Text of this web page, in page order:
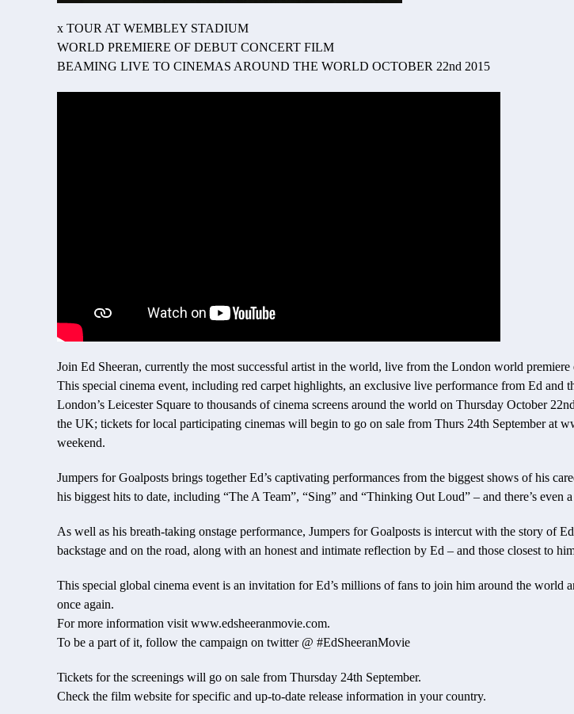
x TOUR AT WEMBLEY STADIUM
WORLD PREMIERE OF DEBUT CONCERT FILM
BEAMING LIVE TO CINEMAS AROUND THE WORLD OCTOBER 22nd 2015
Join Ed Sheeran, currently the most successful artist in the world, live from the London world
This special cinema event, including red carpet highlights, an exclusive live performance from Ed
London’s Leicester Square to thousands of cinema screens around the world on Thursday October
the UK; tickets for local participating cinemas will begin to go on sale from Thurs 24th September at
weekend.
Jumpers for Goalposts brings together Ed’s captivating performances from the biggest shows of his
his biggest hits to date, including “The A Team”, “Sing” and “Thinking Out Loud” – and there’s even
As well as his breath-taking onstage performance, Jumpers for Goalposts is intercut with the story of
backstage and on the road, along with an honest and intimate reflection by Ed – and those closest to
This special global cinema event is an invitation for Ed’s millions of fans to join him around the world
once again.
For more information visit www.edsheeranmovie.com.
To be a part of it, follow the campaign on twitter @ #EdSheeranMovie
Tickets for the screenings will go on sale from Thursday 24th September.
Check the film website for specific and up-to-date release information in your country.